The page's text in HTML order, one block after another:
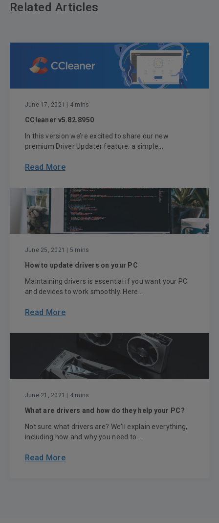
Related Articles
June 17, 2021 | 4 mins
CCleaner v5.82.8950
In this version we’re excited to share our new
premium Driver Updater feature: a simple...
Read More
June 25, 2021 | 5 mins
How to update drivers on your PC
Maintaining drivers is essential if you want your PC
and devices to work smoothly. Here...
Read More
June 21, 2021 | 4 mins
What are drivers and how do they help your PC?
Not sure what drivers are? We'll explain everything,
including how and why you need to ...
Read More